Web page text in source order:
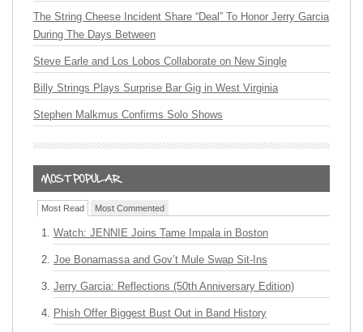
The String Cheese Incident Share “Deal” To Honor Jerry Garcia
During The Days Between
Steve Earle and Los Lobos Collaborate on New Single
Billy Strings Plays Surprise Bar Gig in West Virginia
Stephen Malkmus Confirms Solo Shows
Most Read Most Commented
Watch: JENNIE Joins Tame Impala in Boston
Joe Bonamassa and Gov’t Mule Swap Sit-Ins
Jerry Garcia: Reflections (50th Anniversary Edition)
Phish Offer Biggest Bust Out in Band History